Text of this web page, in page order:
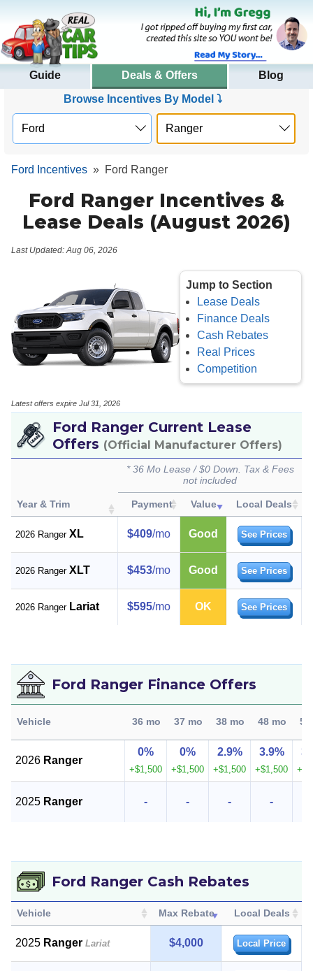
Guide Deals & Offers
Blog
Browse Incentives By Model ⤵
Ford Incentives » Ford Ranger
Ford Ranger Incentives &
Lease Deals (August 2026)
Last Updated: Aug 06, 2026
Jump to Section
Lease Deals
Finance Deals
Cash Rebates
Real Prices
Competition
Latest offers expire Jul 31, 2026
Ford Ranger Current Lease
Offers (Official Manufacturer Offers)
Year & Trim
* 36 Mo Lease / $0 Down. Tax & Fees
not included
Payment Value Local Deals
2026 RangerXL $409/mo Good See Prices
2026 RangerXLT $453/mo Good See Prices
2026 RangerLariat $595/mo OK See Prices
Ford Ranger Finance Offers
Vehicle 36 mo 37 mo 38 mo 48 mo 50
2026Ranger
0%
+$1,500
0%
+$1,500
2.9%
+$1,500
3.9%
+$1,500
2025Ranger - - - -
Ford Ranger Cash Rebates
Vehicle Max Rebate Local Deals
2025Ranger Lariat $4,000 Local Price